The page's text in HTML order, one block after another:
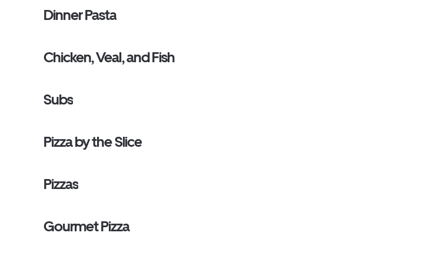
Dinner Pasta
Chicken, Veal, and Fish
Subs
Pizza by the Slice
Pizzas
Gourmet Pizza